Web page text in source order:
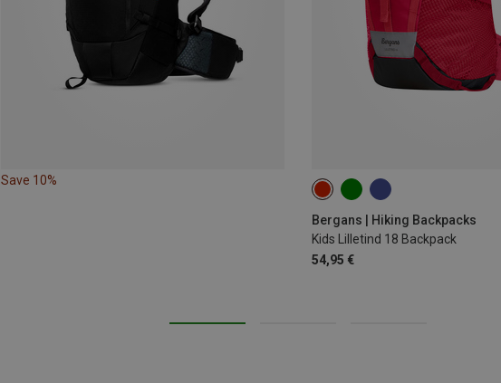
Save 10%
Bergans | Hiking Backpacks
Kids Lilletind 18 Backpack
54,95 €
18L